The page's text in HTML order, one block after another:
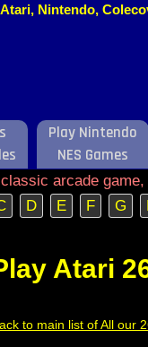
Nintendo,
Play Nintendo
NES Games
arcade
D E F G
Atari
to main list of All our